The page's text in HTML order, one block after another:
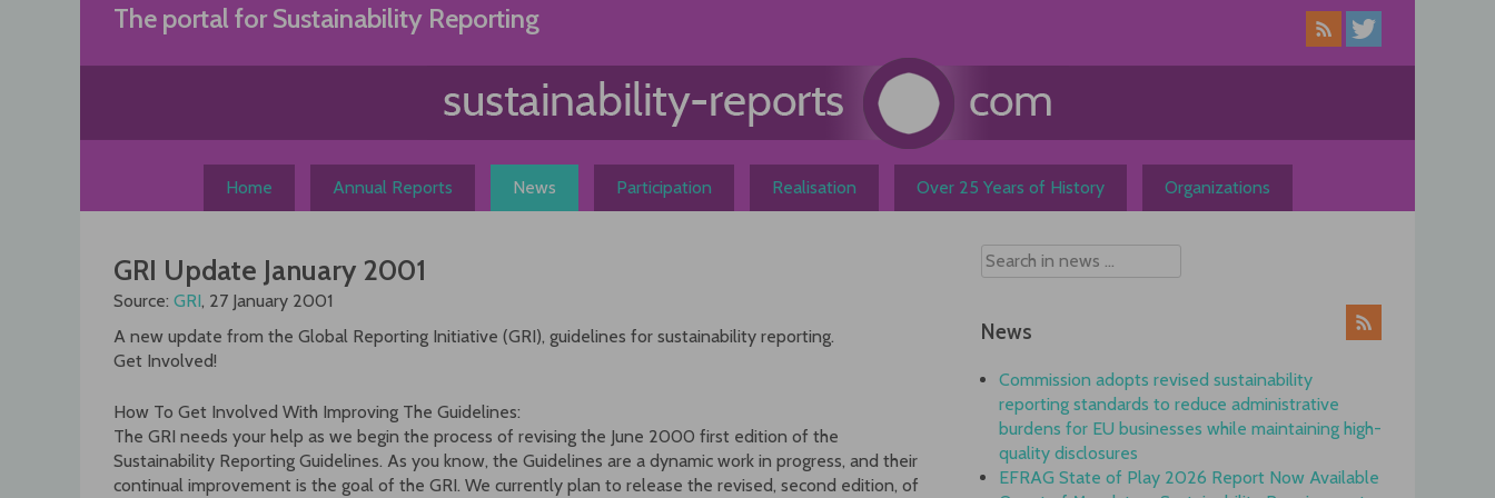
The portal for Sustainability Reporting
Home Annual Reports News Participation Realisation Over 25 Years of History Organizations
GRI Update January 2001
Source: GRI, 27 January 2001
A new update from the Global Reporting Initiative (GRI), guidelines for sustainability reporting.
Get Involved!
How To Get Involved With Improving The Guidelines:
The GRI needs your help as we begin the process of revising the June 2000 first edition of the
Sustainability Reporting Guidelines. As you know, the Guidelines are a dynamic work in progress, and their
continual improvement is the goal of the GRI. We currently plan to release the revised, second edition, of
News
Commission adopts revised sustainability
reporting standards to reduce administrative
burdens for EU businesses while maintaining high-
quality disclosures
EFRAG State of Play 2026 Report Now Available